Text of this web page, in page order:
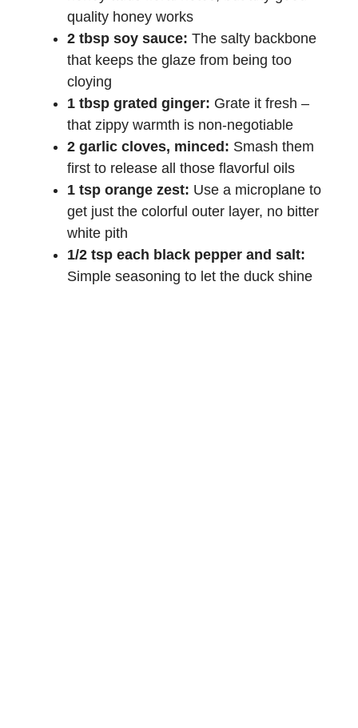
quality honey works
2 tbsp soy sauce: The salty backbone
that keeps the glaze from being too
cloying
1 tbsp grated ginger: Grate it fresh –
that zippy warmth is non-negotiable
2 garlic cloves, minced: Smash them
first to release all those flavorful oils
1 tsp orange zest: Use a microplane to
get just the colorful outer layer, no bitter
white pith
1/2 tsp each black pepper and salt:
Simple seasoning to let the duck shine